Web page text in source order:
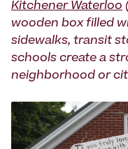
Kitchener Waterloo
wooden box filled
sidewalks, transit
schools create a
neighborhood or